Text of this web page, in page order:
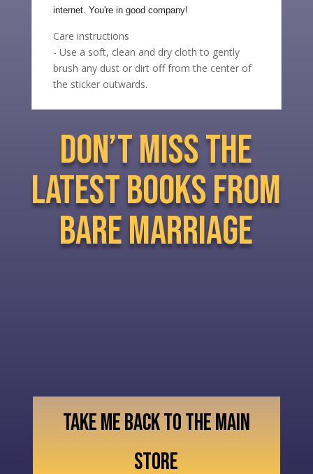
internet. You're in good company!
Care instructions
- Use a soft, clean and dry cloth to gently
brush any dust or dirt off from the center of
the sticker outwards.
don’t miss the
latest books from
bare marriage
TAKE ME BACK TO THE MAIN
STORE